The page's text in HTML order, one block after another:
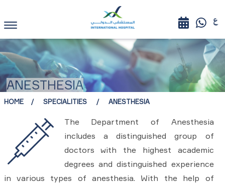
ANESTHESIA
HOME SPECIALITIES ANESTHESIA
The Department of Anesthesia
includes a distinguished group of
doctors with the highest academic
degrees and distinguished experience
in various types of anesthesia. With the help of